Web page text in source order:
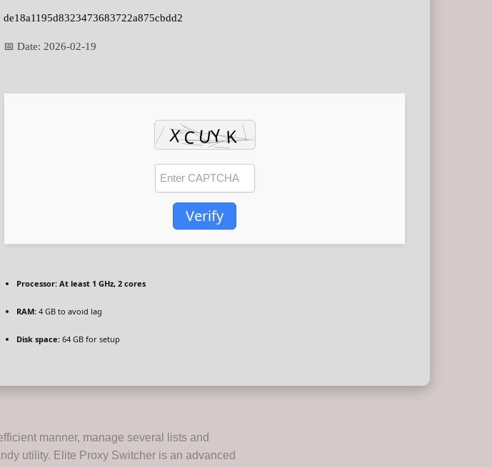
de18a1195d8323473683722a875cbdd2
📅 Date: 2026-02-19
Verify
Processor: At least 1 GHz, 2 cores
RAM: 4 GB to avoid lag
Disk space: 64 GB for setup
manner, manage several lists and
utility. Elite Proxy Switcher is an advanced